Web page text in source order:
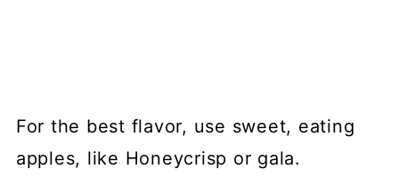
For the best flavor, use sweet, eating
apples, like Honeycrisp or gala.